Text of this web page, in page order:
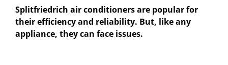
Splitfriedrich air conditioners are popular for
their efficiency and reliability. But, like any
appliance, they can face issues.